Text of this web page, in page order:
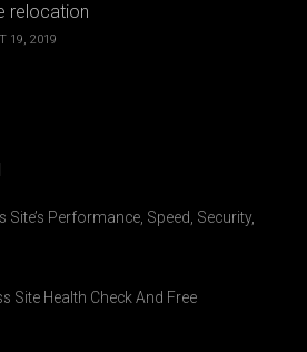
relocation
19, 2019
Performance, Speed, Security,
Site Health Check And Free